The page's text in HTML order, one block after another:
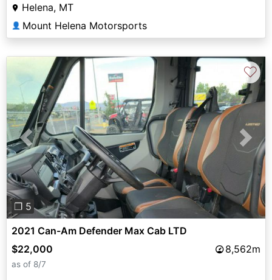
Helena, MT
👤 Mount Helena Motorsports
Previous Next
❐ 5
♡
2021 Can-Am Defender Max Cab LTD
$22,000
8,562m
as of 8/7